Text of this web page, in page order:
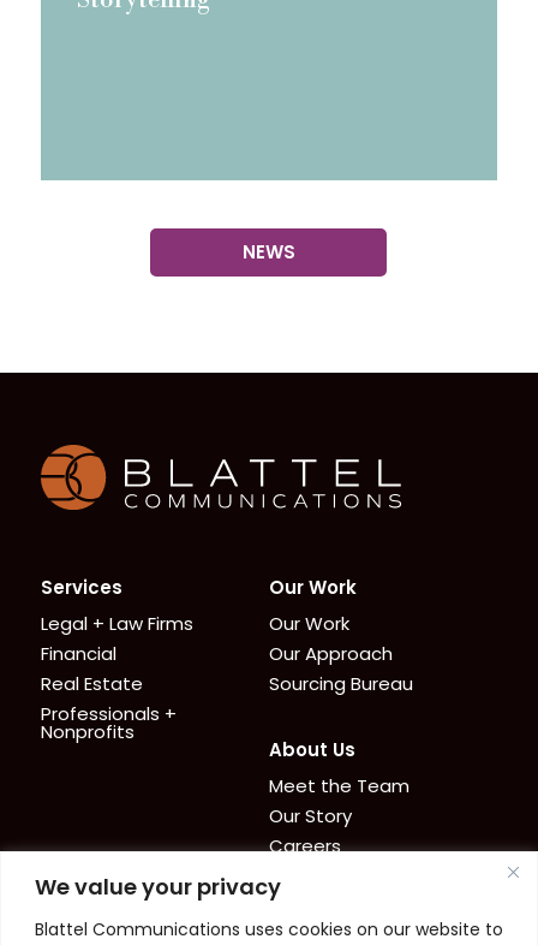
We value your privacy
Blattel Communications uses cookies on our website to
NEWS
Services
Legal + Law Firms
Financial
Real Estate
Professionals +
Nonprofits
Our Work
Our Work
Our Approach
Sourcing Bureau
About Us
Meet the Team
Our Story
Careers